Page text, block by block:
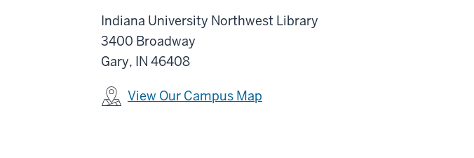
Indiana University Northwest Library
3400 Broadway
Gary, IN 46408
View Our Campus Map